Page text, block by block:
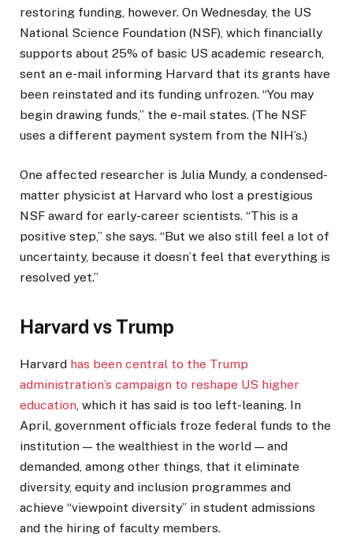
restoring funding, however. On Wednesday, the US
National Science Foundation (NSF), which financially
supports about 25% of basic US academic research,
sent an e-mail informing Harvard that its grants have
been reinstated and its funding unfrozen. “You may
begin drawing funds,” the e-mail states. (The NSF
uses a different payment system from the NIH’s.)
One affected researcher is Julia Mundy, a condensed-
matter physicist at Harvard who lost a prestigious
NSF award for early-career scientists. “This is a
positive step,” she says. “But we also still feel a lot of
uncertainty, because it doesn’t feel that everything is
resolved yet.”
Harvard vs Trump
Harvard has been central to the Trump
administration’s campaign to reshape US higher
education, which it has said is too left-leaning. In
April, government officials froze federal funds to the
institution — the wealthiest in the world — and
demanded, among other things, that it eliminate
diversity, equity and inclusion programmes and
achieve “viewpoint diversity” in student admissions
and the hiring of faculty members.